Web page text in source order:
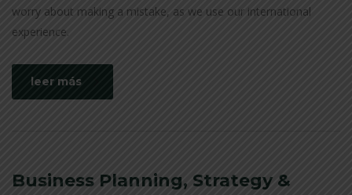
worry about making a mistake, as we use our international
experience.
leer más
Business Planning, Strategy &